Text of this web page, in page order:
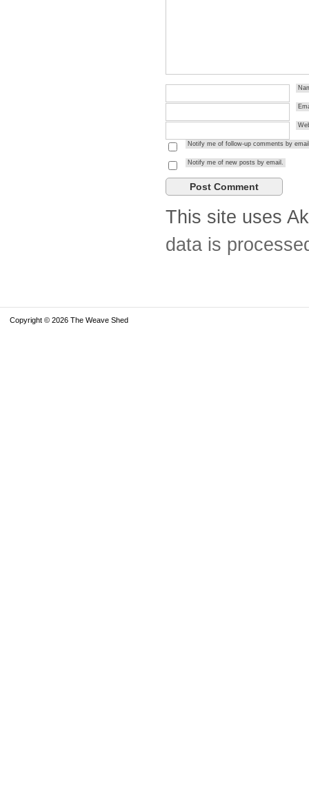
Notify me of follow-up comments by
Notify me of new posts by email.
This site uses
data is
Copyright © 2026 The Weave Shed